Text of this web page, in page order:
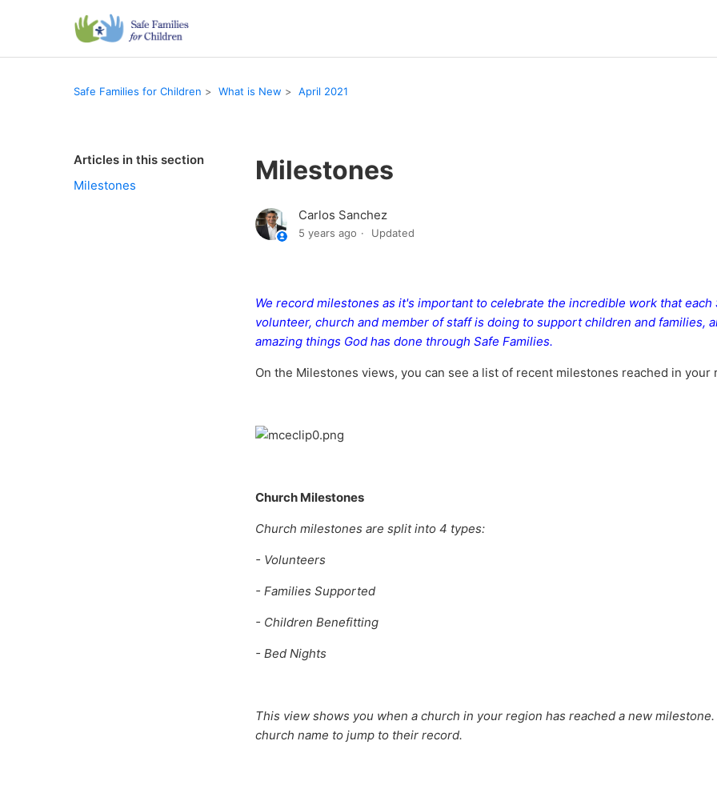
Safe Families for Children What is New April 2021
Articles in this section
Milestones
Milestones
Carlos Sanchez
5 years ago Updated
We record milestones as it's important to celebrate the incredible work that each
volunteer, church and member of staff is doing to support children and families,
amazing things God has done through Safe Families.
On the Milestones views, you can see a list of recent milestones reached in your
Church Milestones
Church milestones are split into 4 types:
- Volunteers
- Families Supported
- Children Benefitting
- Bed Nights
This view shows you when a church in your region has reached a new
church name to jump to their record.